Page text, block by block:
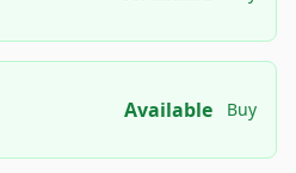
Available Buy